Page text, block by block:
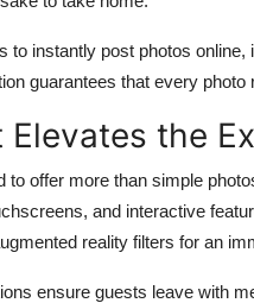
to instantly post photos
guarantees that every
the
to offer more than simple
and interactive
reality filters for an
ensure guests leave with